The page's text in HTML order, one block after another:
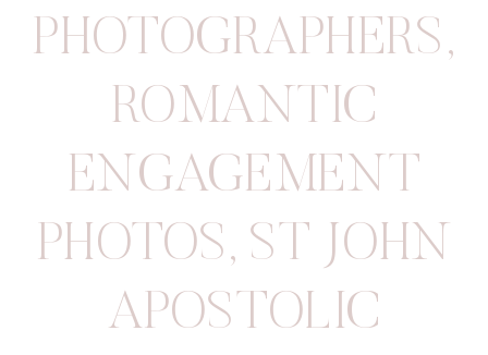
PHOTOGRAPHERS,
ROMANTIC
ENGAGEMENT
PHOTOS, ST JOHN
APOSTOLIC